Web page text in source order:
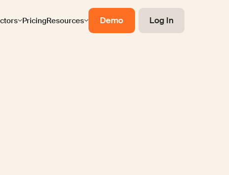
PricingResources Demo Log In